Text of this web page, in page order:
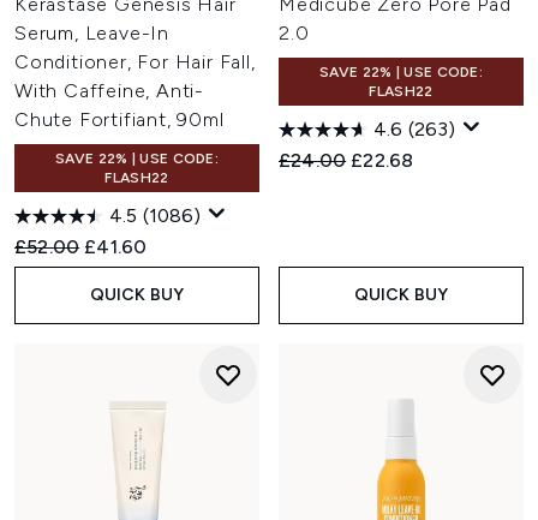
Serum, Leave-In
Conditioner, For Hair Fall,
With Caffeine, Anti-
Chute Fortifiant, 90ml
SAVE 22% | USE CODE:
FLASH22
4.5 (1086)
Recommended Retail Price:
£52.00 Current price:
£41.60
QUICK BUY
2.0
SAVE 22% | USE CODE:
FLASH22
4.6 (263)
Recommended Retail Price:
£24.00 Current price:
£22.68
QUICK BUY